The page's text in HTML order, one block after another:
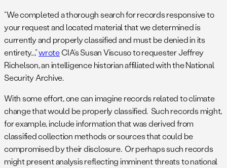
“We completed a thorough search for records responsive to
your request and located material that we determined is
currently and properly classified and must be denied in its
entirety…,”wroteCIA’s Susan Viscuso to requester Jeffrey
Richelson, an intelligence historian affiliated with the National
Security Archive.
With some effort, one can imagine records related to climate
change that would be properly classified. Such records might,
for example, include information that was derived from
classified collection methods or sources that could be
compromised by their disclosure. Or perhaps such records
might present analysis reflecting imminent threats to national